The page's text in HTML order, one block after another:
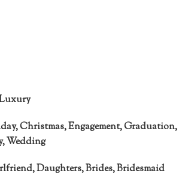
Christmas, Engagement, Graduation,
Wedding
Daughters, Brides, Bridesmaid